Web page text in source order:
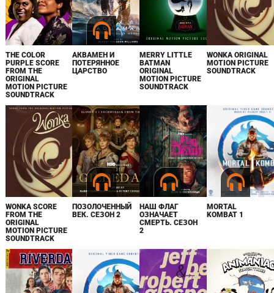
THE COLOR
PURPLE SCORE
FROM THE
ORIGINAL
MOTION PICTURE
SOUNDTRACK
АКВАМЕН И
ПОТЕРЯННОЕ
ЦАРСТВО
MERRY LITTLE
BATMAN
ORIGINAL
MOTION PICTURE
SOUNDTRACK
WONKA ORIGINAL
MOTION PICTURE
SOUNDTRACK
WONKA SCORE
FROM THE
ORIGINAL
MOTION PICTURE
SOUNDTRACK
ПОЗОЛОЧЕННЫЙ
ВЕК. СЕЗОН 2
НАШ ФЛАГ
ОЗНАЧАЕТ
СМЕРТЬ. СЕЗОН
2
MORTAL
KOMBAT 1